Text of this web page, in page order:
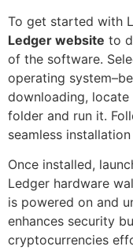
To get started with
Ledger website to
of the software.
operating
downloading,
folder and run it.
seamless
Once installed,
Ledger hardware
is powered on and
enhances security
cryptocurrencies